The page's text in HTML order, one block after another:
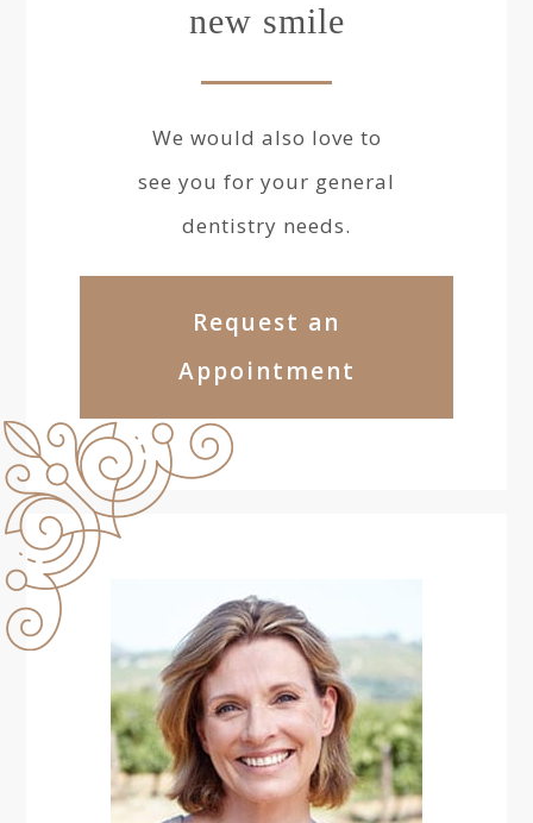
new smile
We would also love to
see you for your general
dentistry needs.
Request an
Appointment